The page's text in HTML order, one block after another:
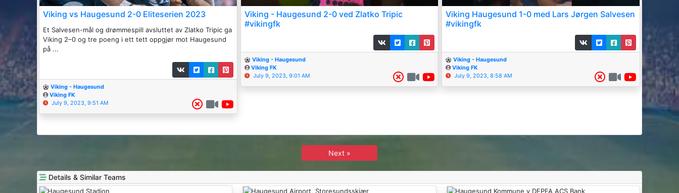
Viking vs Haugesund 2-0 Eliteserien 2023
Et Salvesen-mål og drømmespill avsluttet av Zlatko Tripic ga
Viking 2–0 og tre poeng i ett tett oppgjør mot Haugesund
på ...
Viking - Haugesund
Viking FK
July 9, 2023, 9:51 AM
Viking - Haugesund 2-0 ved Zlatko Tripic
#vikingfk
Viking - Haugesund
Viking FK
July 9, 2023, 9:01 AM
Viking Haugesund 1-0 med Lars Jørgen Salvesen
#vikingfk
Viking - Haugesund
Viking FK
July 9, 2023, 8:58 AM
Next »
Details & Similar Teams